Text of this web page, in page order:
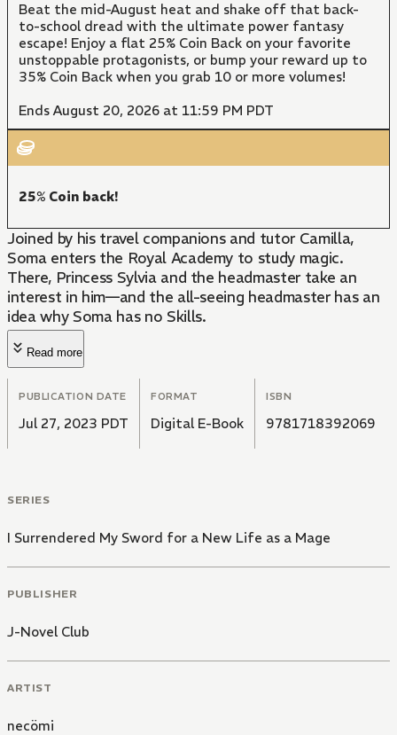
Beat the mid-August heat and shake off that back-
to-school dread with the ultimate power fantasy
escape! Enjoy a flat 25% Coin Back on your favorite
unstoppable protagonists, or bump your reward up to
35% Coin Back when you grab 10 or more volumes!
Ends August 20, 2026 at 11:59 PM PDT
25% Coin back!
Joined by his travel companions and tutor Camilla,
Soma enters the Royal Academy to study magic.
There, Princess Sylvia and the headmaster take an
interest in him—and the all-seeing headmaster has an
idea why Soma has no Skills.
Read more
PUBLICATION DATE
Jul 27, 2023 PDT
FORMAT
Digital E-Book
ISBN
9781718392069
SERIES
I Surrendered My Sword for a New Life as a Mage
PUBLISHER
J-Novel Club
ARTIST
necömi